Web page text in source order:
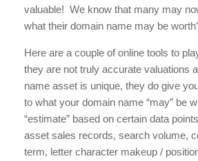
valuable! We know that many may
what their domain name may be
Here are a couple of online tools to
they are not truly accurate valuations
name asset is unique, they do give
to what your domain name “may” be
“estimate” based on certain data
asset sales records, search volume,
term, letter character makeup /